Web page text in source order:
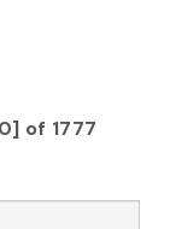
of 1777